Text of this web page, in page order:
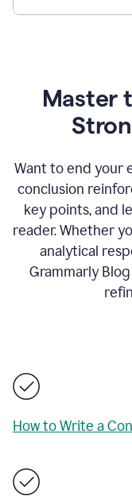
Master
Want to end your
conclusion
key points, and
reader. Whether
analytical
Grammarly
How to Write a